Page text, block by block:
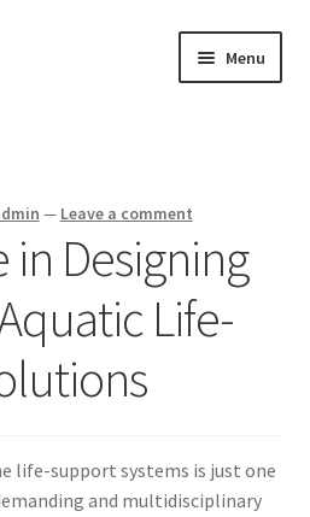
Menu
— Leave a comment
in Designing
Life-
life-support systems is just one
and multidisciplinary